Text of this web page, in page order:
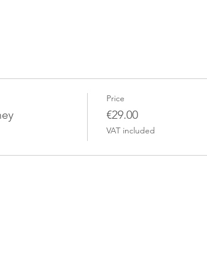
Price
€29.00
VAT included